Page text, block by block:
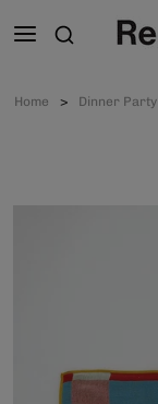
Home Dinner Party